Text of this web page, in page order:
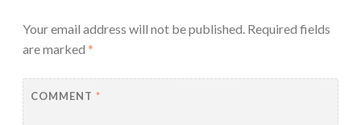
Your email address will not be published. Required fields
are marked *
COMMENT *